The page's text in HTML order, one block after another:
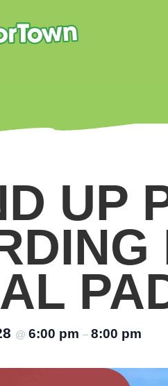
UP
@ 6:00 pm – 8:00 pm